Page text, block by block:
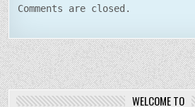
Comments are closed.
WELCOME TO